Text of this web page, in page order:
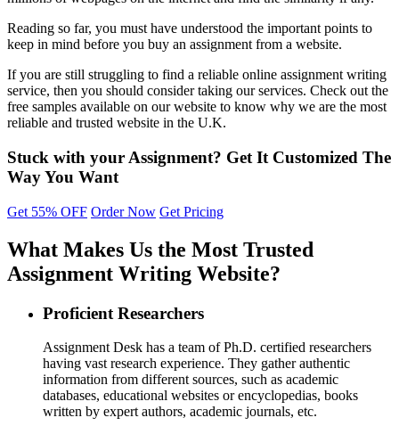
Reading so far, you must have understood the important points to
keep in mind before you buy an assignment from a website.
If you are still struggling to find a reliable online assignment writing
service, then you should consider taking our services. Check out the
free samples available on our website to know why we are the most
reliable and trusted website in the U.K.
Stuck with your Assignment? Get It Customized The
Way You Want
Get 55% OFF Order Now Get Pricing
What Makes Us the Most Trusted
Assignment Writing Website?
Proficient Researchers
Assignment Desk has a team of Ph.D. certified researchers
having vast research experience. They gather authentic
information from different sources, such as academic
databases, educational websites or encyclopedias, books
written by expert authors, academic journals, etc.